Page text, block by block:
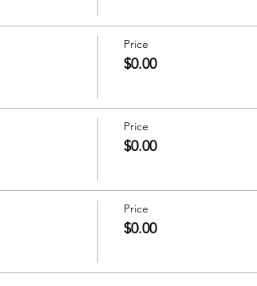
Price
$0.00
Price
$0.00
Price
$0.00